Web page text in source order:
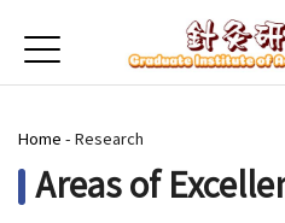
首頁
Home
Faculty
Open submenu
Course
Jump to
Jump to
You are here
Home - Research
Areas of